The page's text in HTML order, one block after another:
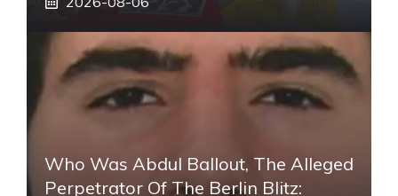
Who Was Abdul Ballout, The Alleged
Perpetrator Of The Berlin Blitz: